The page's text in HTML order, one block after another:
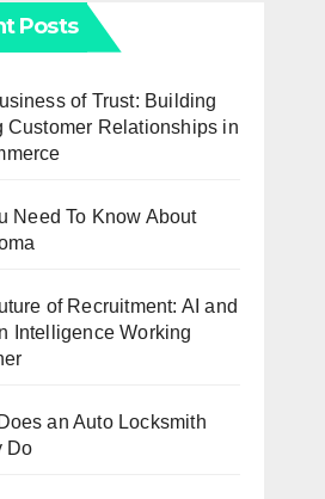
Posts
of Trust: Building
Customer Relationships in
Need To Know About
of Recruitment: AI and
Intelligence Working
an Auto Locksmith
Do